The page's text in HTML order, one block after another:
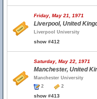
Friday, May 21, 1971
Liverpool, United
Liverpool University
show #412
Saturday, May 22, 1971
Manchester, United
Manchester University
2
2
show #413